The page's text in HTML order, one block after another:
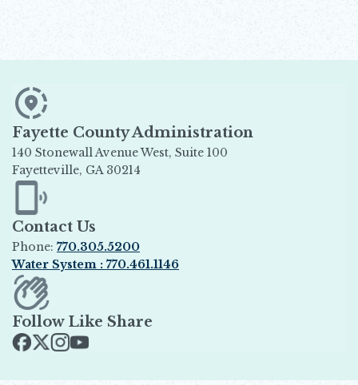
Fayette County Administration
140 Stonewall Avenue West, Suite 100
Fayetteville, GA 30214
Opens in new window
Contact Us
Phone: 770.305.5200
Water System : 770.461.1146
Opens in new window
Follow Like Share